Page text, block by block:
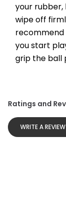
your rubber,
wipe off
you start
grip the ball
Ratings and
WRITE A REVIEW